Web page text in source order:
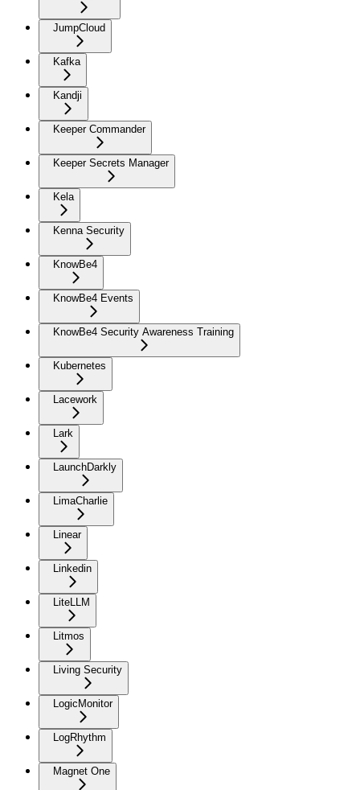
JumpCloud
Kafka
Kandji
Keeper Commander
Keeper Secrets Manager
Kela
Kenna Security
KnowBe4
KnowBe4 Events
KnowBe4 Security Awareness Training
Kubernetes
Lacework
Lark
LaunchDarkly
LimaCharlie
Linear
Linkedin
LiteLLM
Litmos
Living Security
LogicMonitor
LogRhythm
Magnet One